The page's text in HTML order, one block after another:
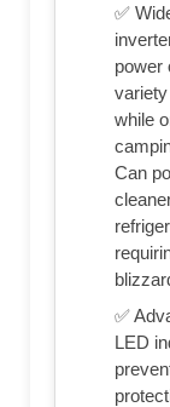
✅
power
while
Can
✅
LED